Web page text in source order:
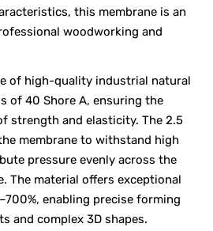
this membrane is an
woodworking and
of high-quality industrial natural
of 40 Shore A, ensuring the
strength and elasticity. The 2.5
membrane to withstand high
pressure evenly across the
The material offers exceptional
enabling precise forming
and complex 3D shapes.